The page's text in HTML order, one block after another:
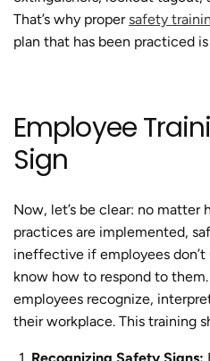
That’s why propersafety
plan that has been practiced
Employee
Sign
Now, let’s be clear: no matter
practices are implemented,
ineffective if employees
know how to respond to
employees recognize,
their workplace. This training
Recognizing Safety Signs: